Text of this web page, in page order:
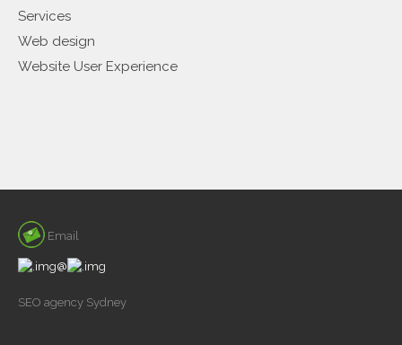
Services
Web design
Website User Experience
Email
@
SEO agency Sydney